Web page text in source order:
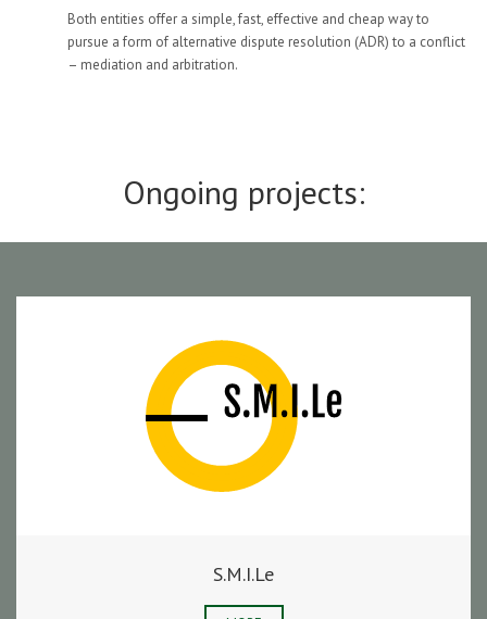
Both entities offer a simple, fast, effective and cheap way to
pursue a form of alternative dispute resolution (ADR) to a conflict
– mediation and arbitration.
Ongoing projects:
S.M.I.Le